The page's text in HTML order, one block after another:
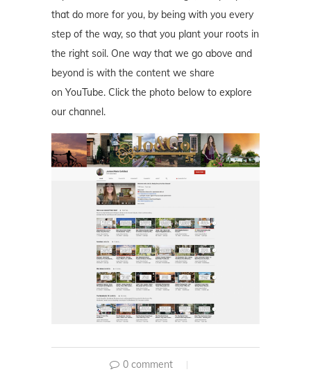
that do more for you, by being with you every
step of the way, so that you plant your roots in
the right soil. One way that we go above and
beyond is with the content we share
on YouTube. Click the photo below to explore
our channel.
0 comment